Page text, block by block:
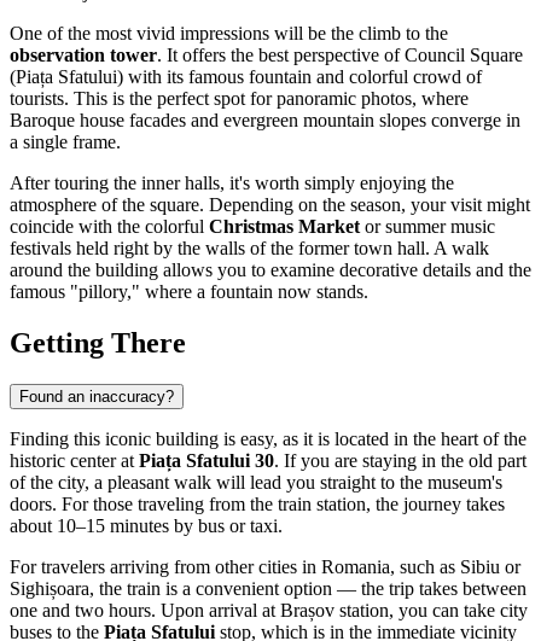
One of the most vivid impressions will be the climb to the
observation tower. It offers the best perspective of Council Square
(Piața Sfatului) with its famous fountain and colorful crowd of
tourists. This is the perfect spot for panoramic photos, where
Baroque house facades and evergreen mountain slopes converge in
a single frame.
After touring the inner halls, it's worth simply enjoying the
atmosphere of the square. Depending on the season, your visit might
coincide with the colorful Christmas Market or summer music
festivals held right by the walls of the former town hall. A walk
around the building allows you to examine decorative details and the
famous "pillory," where a fountain now stands.
Getting There
Found an inaccuracy?
Finding this iconic building is easy, as it is located in the heart of the
historic center at Piața Sfatului 30. If you are staying in the old part
of the city, a pleasant walk will lead you straight to the museum's
doors. For those traveling from the train station, the journey takes
about 10–15 minutes by bus or taxi.
For travelers arriving from other cities in Romania, such as Sibiu or
Sighișoara, the train is a convenient option — the trip takes between
one and two hours. Upon arrival at Brașov station, you can take city
buses to the Piața Sfatului stop, which is in the immediate vicinity